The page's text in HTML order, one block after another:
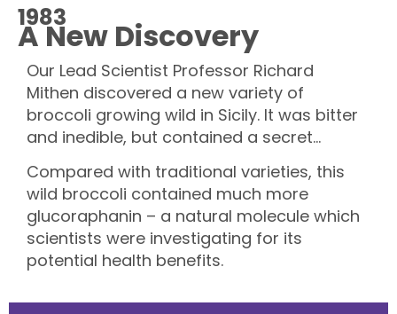
1983
A New Discovery
Our Lead Scientist Professor Richard
Mithen discovered a new variety of
broccoli growing wild in Sicily. It was bitter
and inedible, but contained a secret…
Compared with traditional varieties, this
wild broccoli contained much more
glucoraphanin – a natural molecule which
scientists were investigating for its
potential health benefits.